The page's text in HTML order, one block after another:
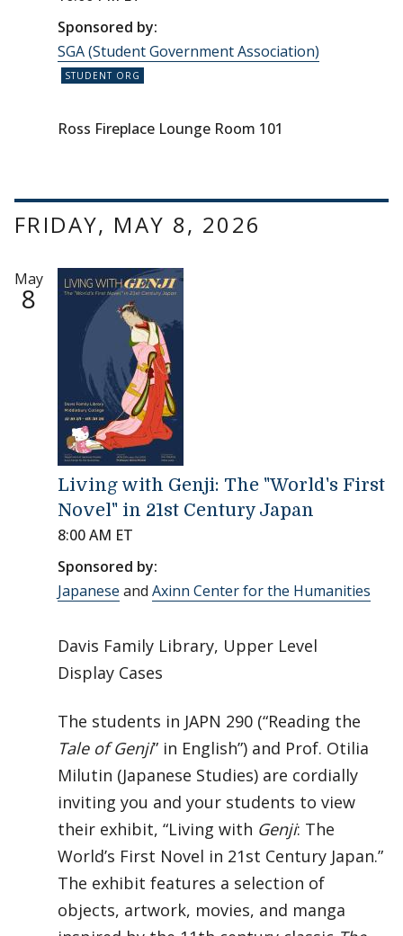
Sponsored by:
SGA (Student Government Association)
Ross Fireplace Lounge Room 101
FRIDAY, MAY 8, 2026
May
8
Living with Genji: The "World's First
Novel" in 21st Century Japan
8:00 AM ET
Sponsored by:
Japanese and Axinn Center for the Humanities
Davis Family Library, Upper Level
Display Cases
The students in JAPN 290 (“Reading the
Tale of Genji” in English”) and Prof. Otilia
Milutin (Japanese Studies) are cordially
inviting you and your students to view
their exhibit, “Living with Genji: The
World’s First Novel in 21st Century Japan.”
The exhibit features a selection of
objects, artwork, movies, and manga